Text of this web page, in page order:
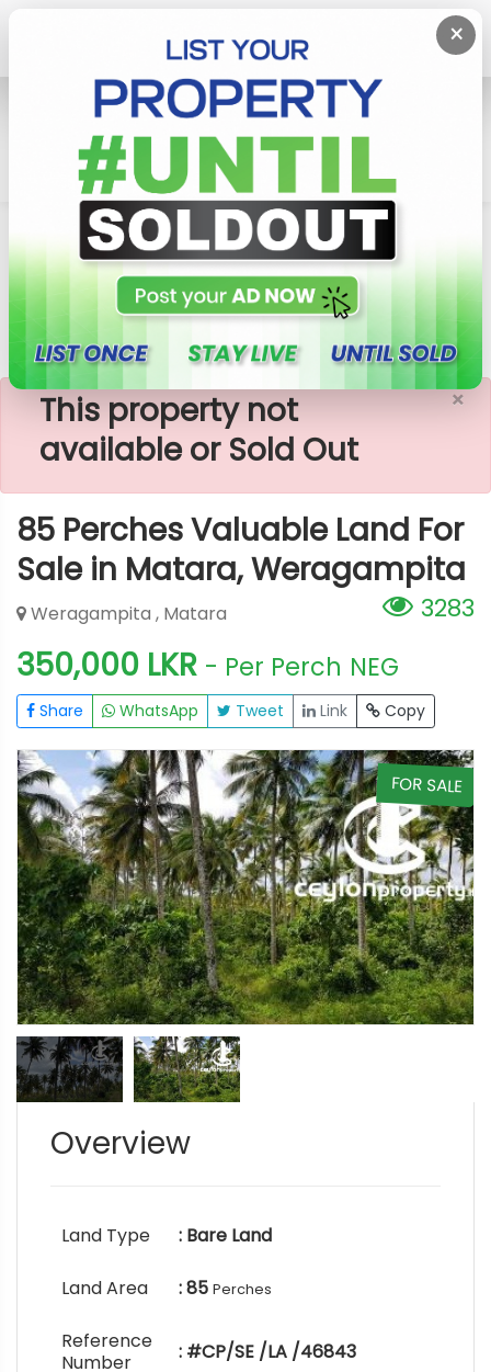
×
Lands
Matara
85 Perches Valuable Land For Sale In Matara,
Weragampita
×
This property not
available or Sold Out
85 Perches Valuable Land For
Sale in Matara, Weragampita
3283
Weragampita , Matara
350,000 LKR - Per Perch NEG
Share WhatsApp Tweet Link Copy
FOR SALE
Overview
Land Type : Bare Land
Land Area : 85 Perches
Reference
Number
: #CP/SE /LA /46843